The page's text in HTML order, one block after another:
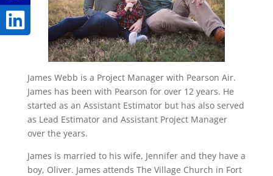
James Webb is a Project Manager with Pearson Air.
James has been with Pearson for over 12 years. He
started as an Assistant Estimator but has also served
as Lead Estimator and Assistant Project Manager
over the years.
James is married to his wife, Jennifer and they have a
boy, Oliver. James attends The Village Church in Fort